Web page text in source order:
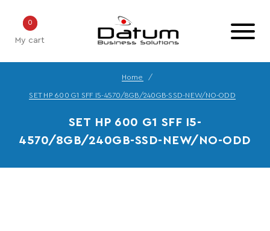
My cart
0
Home
SET HP 600 G1 SFF I5-4570/8GB/240GB-SSD-NEW/NO-ODD
SET HP 600 G1 SFF I5-
4570/8GB/240GB-SSD-NEW/NO-ODD